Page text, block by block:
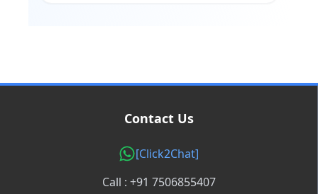
Contact Us
[Click2Chat]
Call : +91 7506855407